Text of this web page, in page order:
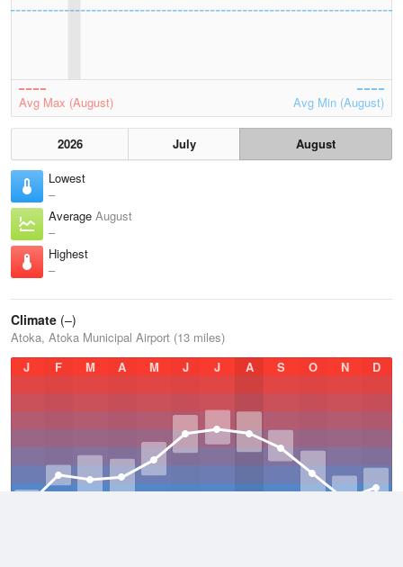
Avg Max (August) Avg Min (August)
2026 July
August
Lowest
–
Average August
–
Highest
–
Climate (–)
Atoka, Atoka Municipal Airport (13 miles)
J
F M A M J J A S O N D